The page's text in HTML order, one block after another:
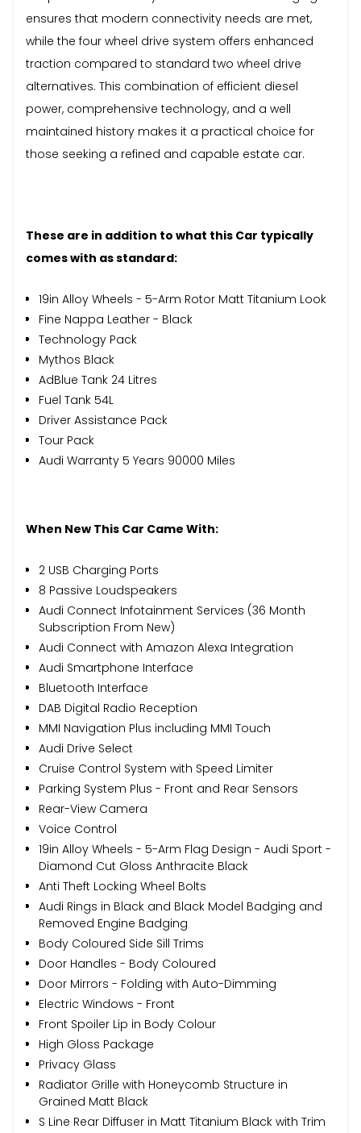
ensures that modern connectivity needs are met,
while the four wheel drive system offers enhanced
traction compared to standard two wheel drive
alternatives. This combination of efficient diesel
power, comprehensive technology, and a well
maintained history makes it a practical choice for
those seeking a refined and capable estate car.
These are in addition to what this Car typically
comes with as standard:
19in Alloy Wheels - 5-Arm Rotor Matt Titanium Look
Fine Nappa Leather - Black
Technology Pack
Mythos Black
AdBlue Tank 24 Litres
Fuel Tank 54L
Driver Assistance Pack
Tour Pack
Audi Warranty 5 Years 90000 Miles
When New This Car Came With:
2 USB Charging Ports
8 Passive Loudspeakers
Audi Connect Infotainment Services (36 Month
Subscription From New)
Audi Connect with Amazon Alexa Integration
Audi Smartphone Interface
Bluetooth Interface
DAB Digital Radio Reception
MMI Navigation Plus including MMI Touch
Audi Drive Select
Cruise Control System with Speed Limiter
Parking System Plus - Front and Rear Sensors
Rear-View Camera
Voice Control
19in Alloy Wheels - 5-Arm Flag Design - Audi Sport -
Diamond Cut Gloss Anthracite Black
Anti Theft Locking Wheel Bolts
Audi Rings in Black and Black Model Badging and
Removed Engine Badging
Body Coloured Side Sill Trims
Door Handles - Body Coloured
Door Mirrors - Folding with Auto-Dimming
Electric Windows - Front
Front Spoiler Lip in Body Colour
High Gloss Package
Privacy Glass
Radiator Grille with Honeycomb Structure in
Grained Matt Black
S Line Rear Diffuser in Matt Titanium Black with Trim